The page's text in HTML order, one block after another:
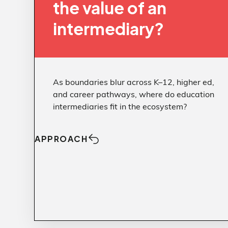
Brand clarity and courageous
communication turn controversy into a
Article:
Auditing Trump’s Compact
Article:
Messaging That Prioritizes
the value of an
intermediary?
As boundaries blur across K–12, higher ed,
and career pathways, where do education
intermediaries fit in the ecosystem?
APPROACH